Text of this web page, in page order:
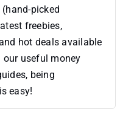
picked
freebies,
hot deals available
our useful money
being
easy!